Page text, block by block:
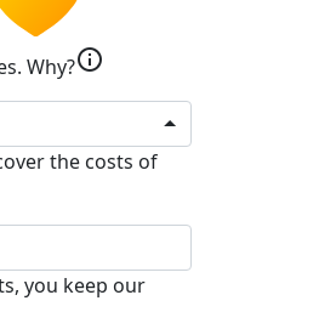
Why?info
the costs of
you keep our